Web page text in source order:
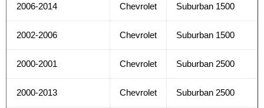
2006-2014 Chevrolet Suburban 1500
2002-2006 Chevrolet Suburban 1500
2000-2001 Chevrolet Suburban 2500
2000-2013 Chevrolet Suburban 2500